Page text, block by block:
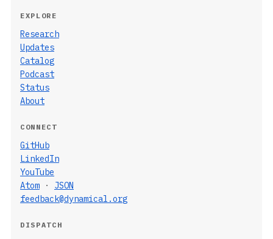
EXPLORE
Research
Updates
Catalog
Podcast
Status
About
CONNECT
GitHub
LinkedIn
YouTube
Atom · JSON
feedback@dynamical.org
DISPATCH